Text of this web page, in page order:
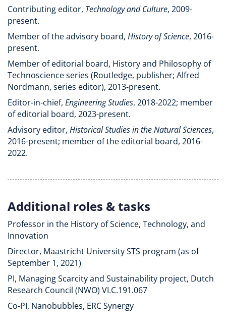
Contributing editor, Technology and Culture, 2009-
present.
Member of the advisory board, History of Science, 2016-
present.
Member of editorial board, History and Philosophy of
Technoscience series (Routledge, publisher; Alfred
Nordmann, series editor), 2013-present.
Editor-in-chief, Engineering Studies, 2018-2022; member
of editorial board, 2023-present.
Advisory editor, Historical Studies in the Natural Sciences,
2016-present; member of the editorial board, 2016-
2022.
Additional roles & tasks
Professor in the History of Science, Technology, and
Innovation
Director, Maastricht University STS program (as of
September 1, 2021)
PI, Managing Scarcity and Sustainability project, Dutch
Research Council (NWO) VI.C.191.067
Co-PI, Nanobubbles, ERC Synergy